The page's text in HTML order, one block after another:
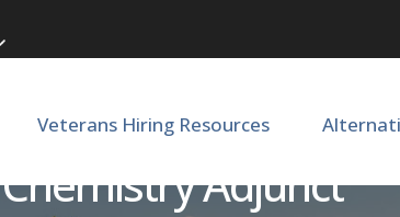
Veterans Hiring Resources
Chemistry Adjunct